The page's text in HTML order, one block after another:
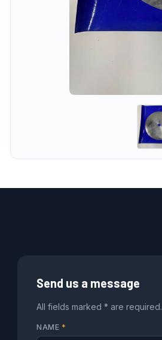
Send us a message
All fields marked * are required.
NAME *